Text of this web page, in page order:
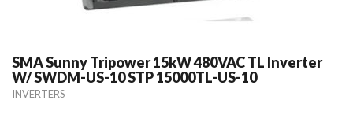
SMA Sunny Tripower 15kW 480VAC TL Inverter
W/ SWDM-US-10 STP 15000TL-US-10
INVERTERS